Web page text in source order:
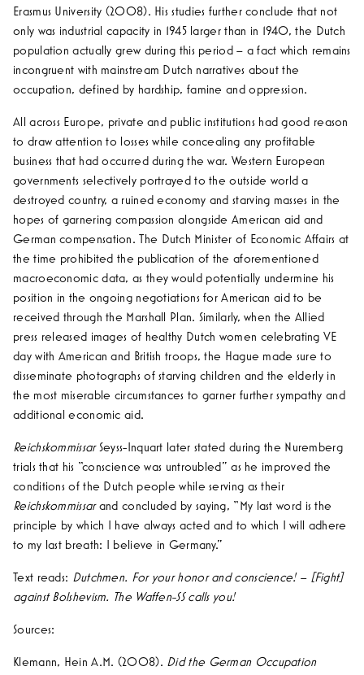
Erasmus University (2008). His studies further conclude that not
only was industrial capacity in 1945 larger than in 1940, the Dutch
population actually grew during this period – a fact which remains
incongruent with mainstream Dutch narratives about the
occupation, defined by hardship, famine and oppression.
All across Europe, private and public institutions had good reason
to draw attention to losses while concealing any profitable
business that had occurred during the war. Western European
governments selectively portrayed to the outside world a
destroyed country, a ruined economy and starving masses in the
hopes of garnering compassion alongside American aid and
German compensation. The Dutch Minister of Economic Affairs at
the time prohibited the publication of the aforementioned
macroeconomic data, as they would potentially undermine his
position in the ongoing negotiations for American aid to be
received through the Marshall Plan. Similarly, when the Allied
press released images of healthy Dutch women celebrating VE
day with American and British troops, the Hague made sure to
disseminate photographs of starving children and the elderly in
the most miserable circumstances to garner further sympathy and
additional economic aid.
ReichskommissarSeyss-Inquart later stated during the Nuremberg
trials that his “conscience was untroubled” as he improved the
conditions of the Dutch people while serving as their
Reichskommissarand concluded by saying, “My last word is the
principle by which I have always acted and to which I will adhere
to my last breath: I believe in Germany.”
Text reads: Dutchmen. For your honor and conscience! – [Fight]
against Bolshevism. The Waffen-SS calls you!
Sources:
Klemann, Hein A.M. (2008). Did the German Occupation